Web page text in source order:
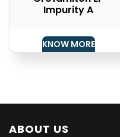
Impurity A
KNOW MORE
ABOUT US